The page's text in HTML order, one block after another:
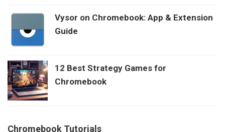
Vysor on Chromebook: App & Extension
Guide
12 Best Strategy Games for
Chromebook
Chromebook Tutorials